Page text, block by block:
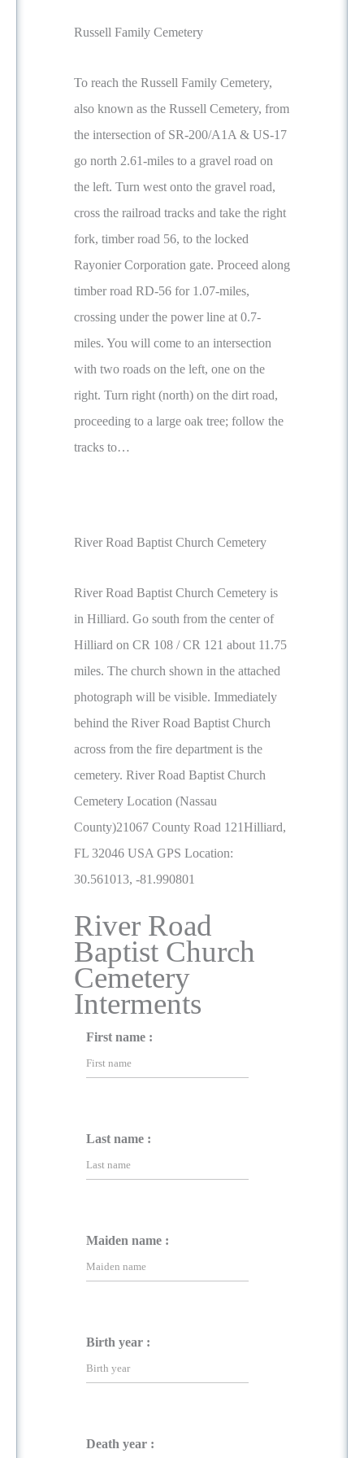
Russell Family Cemetery
To reach the Russell Family Cemetery,
also known as the Russell Cemetery, from
the intersection of SR-200/A1A & US-17
go north 2.61-miles to a gravel road on
the left. Turn west onto the gravel road,
cross the railroad tracks and take the right
fork, timber road 56, to the locked
Rayonier Corporation gate. Proceed along
timber road RD-56 for 1.07-miles,
crossing under the power line at 0.7-
miles. You will come to an intersection
with two roads on the left, one on the
right. Turn right (north) on the dirt road,
proceeding to a large oak tree; follow the
tracks to…
River Road Baptist Church Cemetery
River Road Baptist Church Cemetery is
in Hilliard. Go south from the center of
Hilliard on CR 108 / CR 121 about 11.75
miles. The church shown in the attached
photograph will be visible. Immediately
behind the River Road Baptist Church
across from the fire department is the
cemetery. River Road Baptist Church
Cemetery Location (Nassau
County)21067 County Road 121Hilliard,
FL 32046 USA GPS Location:
30.561013, -81.990801
River Road
Baptist Church
Cemetery
Interments
First name :
Last name :
Maiden name :
Birth year :
Death year :